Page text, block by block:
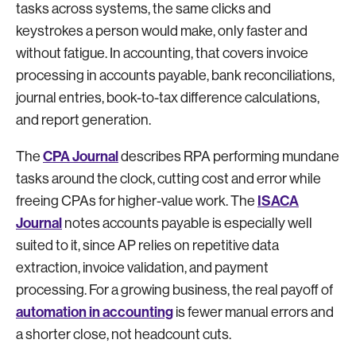
tasks across systems, the same clicks and
keystrokes a person would make, only faster and
without fatigue. In accounting, that covers invoice
processing in accounts payable, bank reconciliations,
journal entries, book-to-tax difference calculations,
and report generation.
The CPA Journaldescribes RPA performing mundane
tasks around the clock, cutting cost and error while
freeing CPAs for higher-value work. The ISACA
Journal notes accounts payable is especially well
suited to it, since AP relies on repetitive data
extraction, invoice validation, and payment
processing. For a growing business, the real payoff of
automation in accounting is fewer manual errors and
a shorter close, not headcount cuts.